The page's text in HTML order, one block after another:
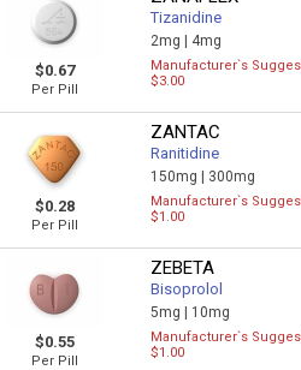
$0.67
Per Pill
Tizanidine
2mg | 4mg
Manufacturer`s
$3.00
$0.28
Per Pill
ZANTAC
Ranitidine
150mg | 300mg
Manufacturer`s
$1.00
$0.55
Per Pill
ZEBETA
Bisoprolol
5mg | 10mg
Manufacturer`s
$1.00